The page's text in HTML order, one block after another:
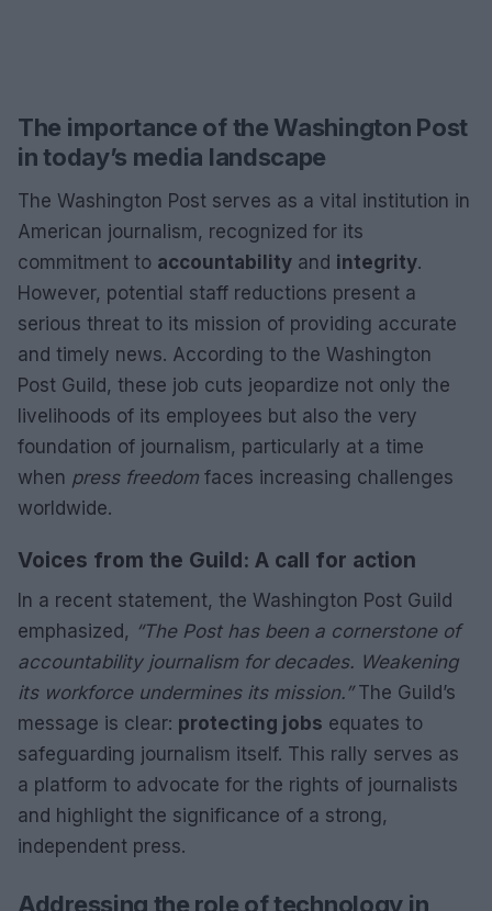
The importance of the Washington Post
in today’s media landscape
The Washington Post serves as a vital institution in
American journalism, recognized for its
commitment to accountability and integrity.
However, potential staff reductions present a
serious threat to its mission of providing accurate
and timely news. According to the Washington
Post Guild, these job cuts jeopardize not only the
livelihoods of its employees but also the very
foundation of journalism, particularly at a time
when press freedom faces increasing challenges
worldwide.
Voices from the Guild: A call for action
In a recent statement, the Washington Post Guild
emphasized, “The Post has been a cornerstone of
accountability journalism for decades. Weakening
its workforce undermines its mission.”The Guild’s
message is clear: protecting jobs equates to
safeguarding journalism itself. This rally serves as
a platform to advocate for the rights of journalists
and highlight the significance of a strong,
independent press.
Addressing the role of technology in